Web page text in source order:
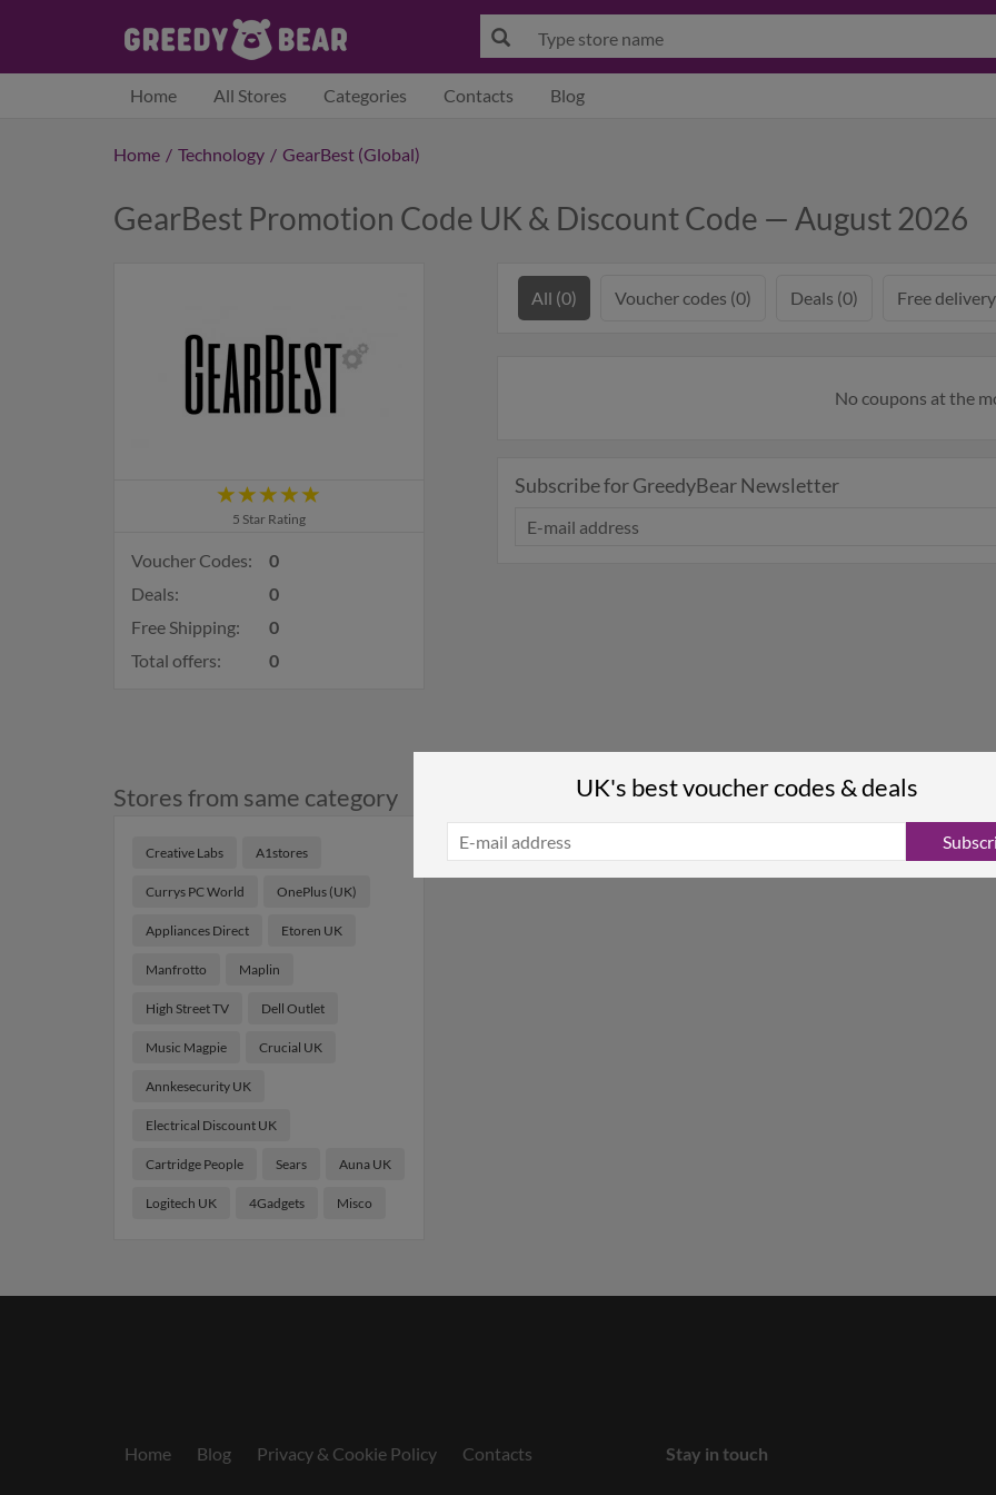
Home All Stores Categories Contacts Blog
Home / Technology / GearBest (Global)
GearBest Promotion Code UK & Discount Code — August 2026
5 Star Rating
Voucher Codes:
0
Deals:
0
Free Shipping:
0
Total offers:
0
Stores from same category
Creative Labs A1stores
Currys PC World OnePlus (UK)
Appliances Direct Etoren UK
Manfrotto Maplin
High Street TV Dell Outlet
Music Magpie Crucial UK
Annkesecurity UK
Electrical Discount UK
Cartridge People Sears Auna UK
Logitech UK 4Gadgets Misco
All (0) Voucher codes (0) Deals (0) Free
No coupons at the
Subscribe for GreedyBear Newsletter
Home Blog Privacy & Cookie Policy Contacts Stay in touch
UK's best voucher codes & deals